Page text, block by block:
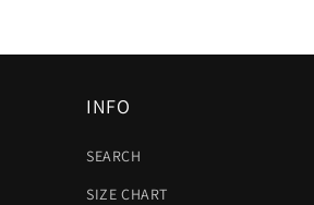
INFO
SEARCH
SIZE CHART